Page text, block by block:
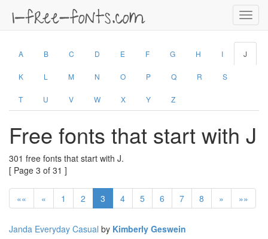
A B C D E F G H I J
K L M N O P Q R S
T U V W X Y Z
Free fonts that start with J
301 free fonts that start with J.
[ Page 3 of 31 ]
«« « 1 2 3 4 5 6 7 8 » »»
Janda Everyday Casual by Kimberly Geswein